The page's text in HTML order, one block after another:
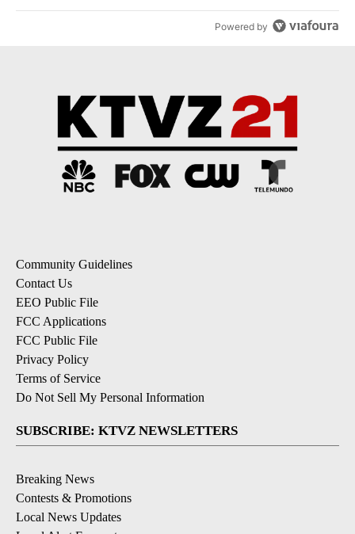
Powered by
Community Guidelines
Contact Us
EEO Public File
FCC Applications
FCC Public File
Privacy Policy
Terms of Service
Do Not Sell My Personal Information
SUBSCRIBE: KTVZ NEWSLETTERS
Breaking News
Contests & Promotions
Local News Updates